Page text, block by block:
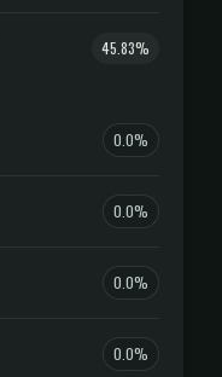
45.83%
0.0%
0.0%
0.0%
0.0%